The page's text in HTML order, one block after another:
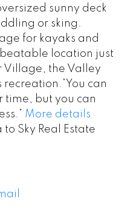
sunny deck
or sking.
for kayaks and
location just
Village, the Valley
can
time, but you can
More details
to Sky Real Estate